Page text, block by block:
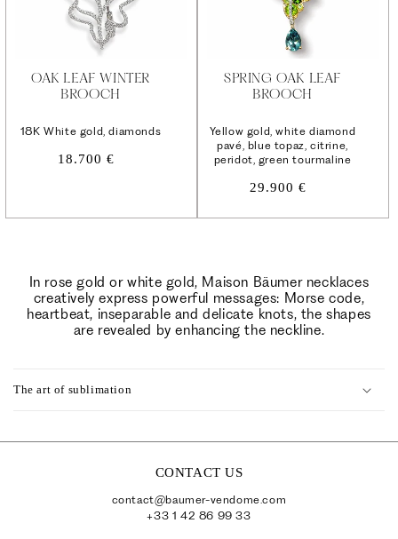
OAK LEAF WINTER
BROOCH
18K White gold, diamonds
Regular
18.700 €
SPRING OAK LEAF
BROOCH
Yellow gold, white diamond
pavé, blue topaz, citrine,
peridot, green tourmaline
Regular
29.900 €
In rose gold or white gold, Maison Bäumer necklaces
creatively express powerful messages: Morse code,
heartbeat, inseparable and delicate knots, the shapes
are revealed by enhancing the neckline.
The art of sublimation
CONTACT US
contact@baumer-vendome.com
+33 1 42 86 99 33